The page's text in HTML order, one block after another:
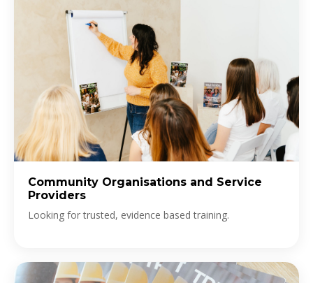
Community Organisations and Service
Providers
Looking for trusted, evidence based training.